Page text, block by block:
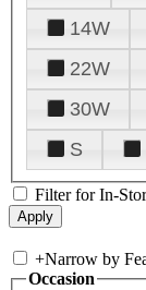
14W
22W
30W
S
Filter for In-
+Narrow by
Occasion